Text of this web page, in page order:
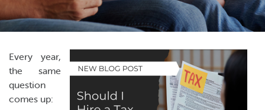
Contact
Online Payments
Apply Now
Every year,
the same
question
comes up: